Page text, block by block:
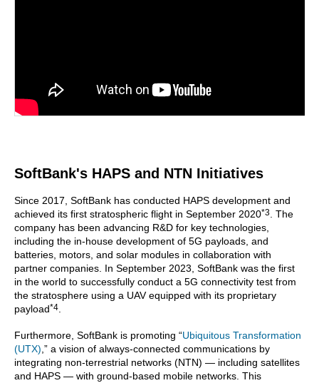
SoftBank's HAPS and NTN Initiatives
Since 2017, SoftBank has conducted HAPS development and
achieved its first stratospheric flight in September 2020*3 . The
company has been advancing R&D for key technologies,
including the in-house development of 5G payloads, and
batteries, motors, and solar modules in collaboration with
partner companies. In September 2023, SoftBank was the first
in the world to successfully conduct a 5G connectivity test from
the stratosphere using a UAV equipped with its proprietary
payload*4
Furthermore, SoftBank is promoting “Ubiquitous Transformation
(UTX) ,” a vision of always-connected communications by
integrating non-terrestrial networks (NTN) — including satellites
and HAPS — with ground-based mobile networks. This